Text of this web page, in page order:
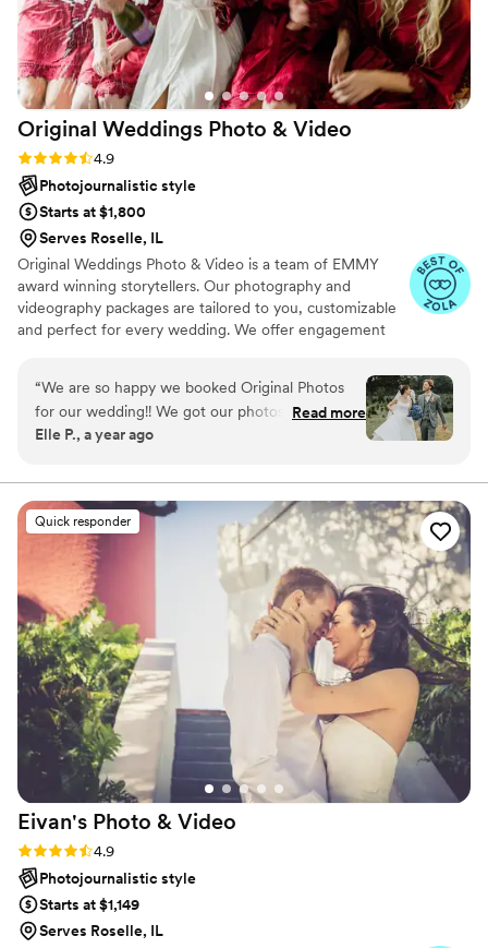
Original Weddings Photo & Video
Rating: 4.9 (232 reviews)
4.9
Photojournalistic style
Starts at $1,800
Serves Roselle, IL
Original Weddings Photo & Video is a team of EMMY
award winning storytellers. Our photography and
videography packages are tailored to you, customizable
and perfect for every wedding. We offer engagement
“We are so happy we booked Original Photos
for our wedding!! We got our photos back so
quickly and every single one is incredible!! I am
exactly what I envisioned. We also had such a
great experience with our photographers,
especially Thuy, who went above and beyond,
made us feel our best all night, and knew
exactly what to tell us to do to get the perfect
shot. She truly exceeded my expectations.
Lastly, we love how easy the whole process
was, with the client portal and how
communicative the whole team has been.
Read more
Elle P., a year ago
Quick responder
Eivan's Photo & Video
Rating: 4.9 (332 reviews)
4.9
Photojournalistic style
Starts at $1,149
Serves Roselle, IL